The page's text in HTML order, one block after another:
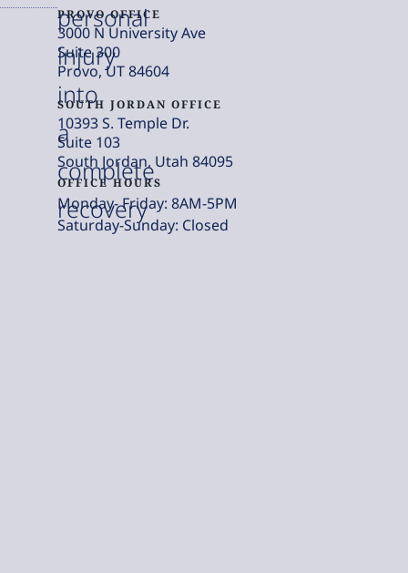
personal
injury
into
a
complete
recovery
PROVO OFFICE
3000 N University Ave
Suite 300
Provo, UT 84604
SOUTH JORDAN OFFICE
10393 S. Temple Dr.
Suite 103
South Jordan, Utah 84095
OFFICE HOURS
Monday- Friday: 8AM-5PM
Saturday-Sunday: Closed